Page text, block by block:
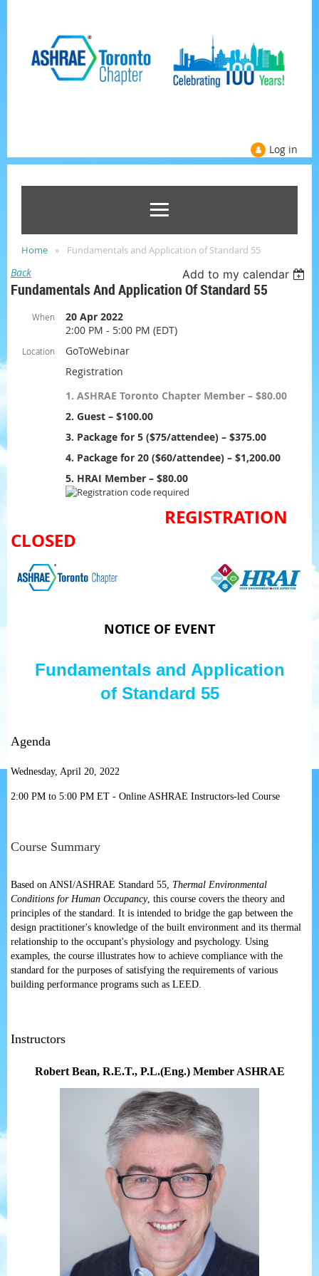
Log in
Home Fundamentals and Application of Standard 55
Back Add to my calendar
Fundamentals And Application Of Standard 55
When
20 Apr 2022
2:00 PM - 5:00 PM (EDT)
Location
GoToWebinar
Registration
1. ASHRAE Toronto Chapter Member – $80.00
2. Guest – $100.00
3. Package for 5 ($75/attendee) – $375.00
4. Package for 20 ($60/attendee) – $1,200.00
5. HRAI Member – $80.00
REGISTRATION
CLOSED
NOTICE OF EVENT
Fundamentals and Application
of Standard 55
Agenda
Wednesday, April 20, 2022
2:00 PM to 5:00 PM ET - Online ASHRAE Instructors-led Course
Course Summary
Based on ANSI/ASHRAE Standard 55, Thermal Environmental
Conditions for Human Occupancy, this course covers the theory and
principles of the standard. It is intended to bridge the gap between the
design practitioner's knowledge of the built environment and its thermal
relationship to the occupant's physiology and psychology. Using
examples, the course illustrates how to achieve compliance with the
standard for the purposes of satisfying the requirements of various
building performance programs such as LEED.
Instructors
Robert Bean, R.E.T., P.L.(Eng.) Member ASHRAE